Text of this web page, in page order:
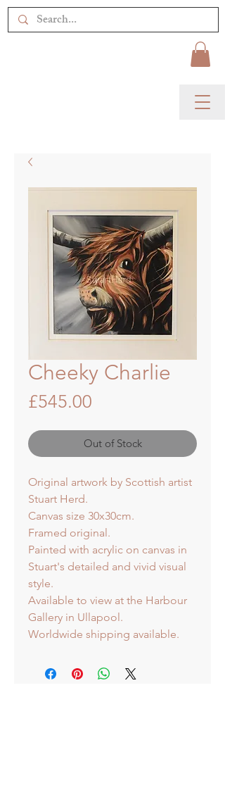
Cheeky Charlie
£545.00
Out of Stock
Original artwork by Scottish artist
Stuart Herd.
Canvas size 30x30cm.
Framed original.
Painted with acrylic on canvas in
Stuart's detailed and vivid visual
style.
Available to view at the Harbour
Gallery in Ullapool.
Worldwide shipping available.